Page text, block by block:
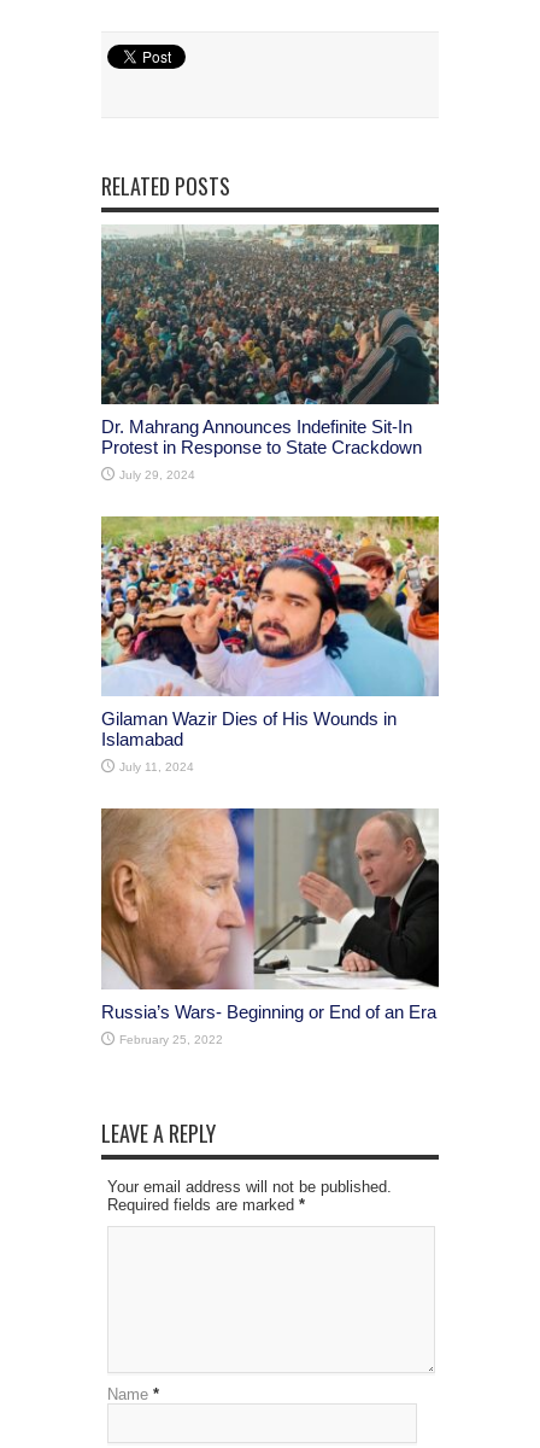
RELATED POSTS
Dr. Mahrang Announces Indefinite Sit-In
Protest in Response to State Crackdown
July 29, 2024
Gilaman Wazir Dies of His Wounds in
Islamabad
July 11, 2024
Russia’s Wars- Beginning or End of an Era
February 25, 2022
LEAVE A REPLY
Your email address will not be published.
Required fields are marked *
Name *